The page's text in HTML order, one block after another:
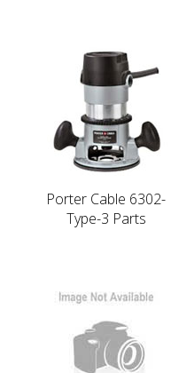
Porter Cable 6302-
Type-3 Parts